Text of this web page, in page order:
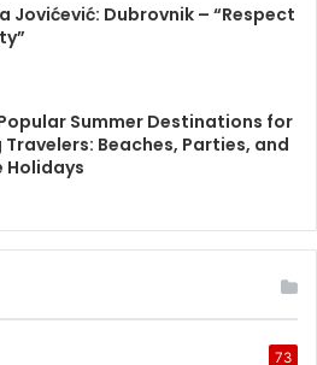
Jovićević: Dubrovnik – “Respect
Summer Destinations for
Travelers: Beaches, Parties, and
Holidays
73